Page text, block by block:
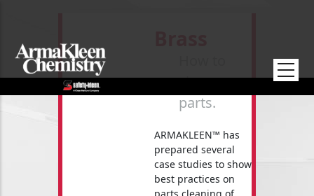
clean your
parts.
ARMAKLEEN™ has
prepared several
case studies to show
best practices on
parts cleaning of